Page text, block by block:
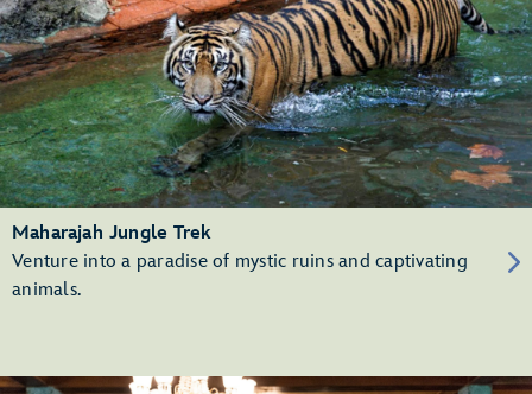
Maharajah Jungle Trek
Venture into a paradise of mystic ruins and captivating
animals.